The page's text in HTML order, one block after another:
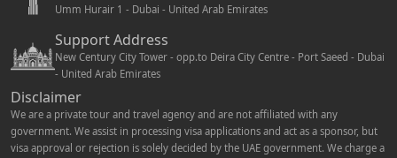
Umm Hurair 1 - Dubai - United Arab Emirates
Support Address
New Century City Tower - opp.to Deira City Centre - Port Saeed - Dubai
- United Arab Emirates
Disclaimer
We are a private tour and travel agency and are not affiliated with any
government. We assist in processing visa applications and act as a sponsor, but
visa approval or rejection is solely decided by the UAE government. We charge a